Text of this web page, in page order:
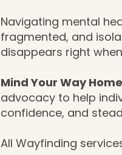
Navigating mental
fragmented, and
disappears right
Mind Your Way Home
advocacy to help
confidence, and
All Wayfinding